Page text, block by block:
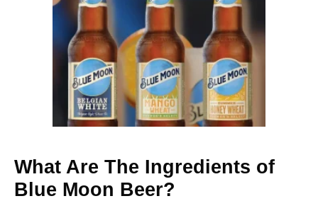
What Are The Ingredients of
Blue Moon Beer?